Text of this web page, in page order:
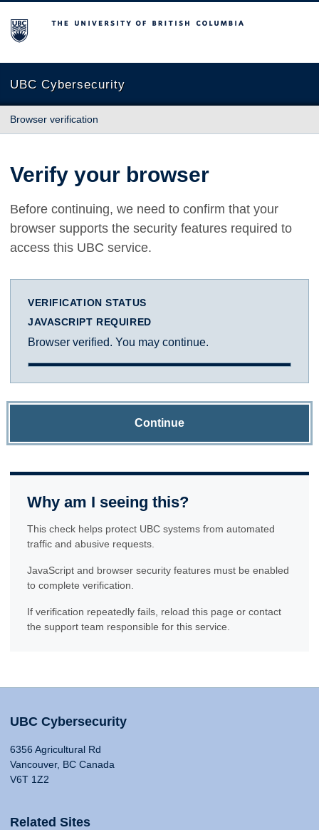
The University of British Columbia
UBC Cybersecurity
Browser verification
Verify your browser
Before continuing, we need to confirm that your
browser supports the security features required to
access this UBC service.
VERIFICATION STATUS
JAVASCRIPT REQUIRED
Browser verified. You may continue.
Continue
Why am I seeing this?
This check helps protect UBC systems from automated
traffic and abusive requests.
JavaScript and browser security features must be enabled
to complete verification.
If verification repeatedly fails, reload this page or contact
the support team responsible for this service.
UBC Cybersecurity
6356 Agricultural Rd
Vancouver, BC Canada
V6T 1Z2
Related Sites